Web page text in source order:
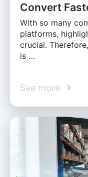
Convert
With so many
platforms,
crucial.
is …
See more